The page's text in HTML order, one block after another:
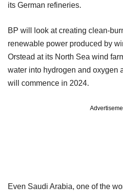
its German refineries.
BP will look at creating clean-
renewable power produced by
Orstead at its North Sea wind
water into hydrogen and oxygen
will commence in 2024.
Even Saudi Arabia, one of the